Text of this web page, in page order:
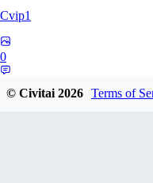
Cvip1
0
© Civitai2026 Terms of